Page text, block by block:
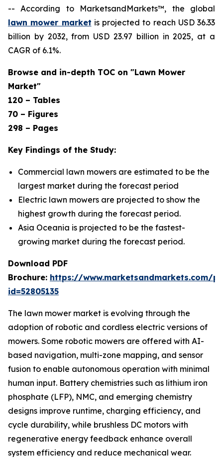
-- According to MarketsandMarkets™, the global
lawn mower market is projected to reach USD 36.33
billion by 2032, from USD 23.97 billion in 2025, at a
CAGR of 6.1%.
Browse and in-depth TOC on "Lawn Mower
Market"
120 – Tables
70 – Figures
298 – Pages
Key Findings of the Study:
Commercial lawn mowers are estimated to be the
largest market during the forecast period
Electric lawn mowers are projected to show the
highest growth during the forecast period.
Asia Oceania is projected to be the fastest-
growing market during the forecast period.
Download PDF
Brochure: https://www.marketsandmarkets.com/
id=52805135
The lawn mower market is evolving through the
adoption of robotic and cordless electric versions of
mowers. Some robotic mowers are offered with AI-
based navigation, multi-zone mapping, and sensor
fusion to enable autonomous operation with minimal
human input. Battery chemistries such as lithium iron
phosphate (LFP), NMC, and emerging chemistry
designs improve runtime, charging efficiency, and
cycle durability, while brushless DC motors with
regenerative energy feedback enhance overall
system efficiency and reduce mechanical wear.